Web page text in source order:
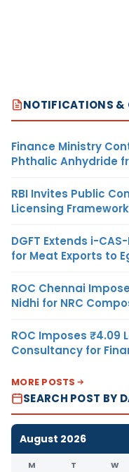
NOTIFICATIONS &
Finance Ministry
Phthalic Anhydride
RBI Invites Public
Licensing
DGFT Extends i-
for Meat Exports to
ROC Chennai
Nidhi for NRC
ROC Imposes ₹4.09
Consultancy for
MORE POSTS
SEARCH POST BY
August 2026
M T W